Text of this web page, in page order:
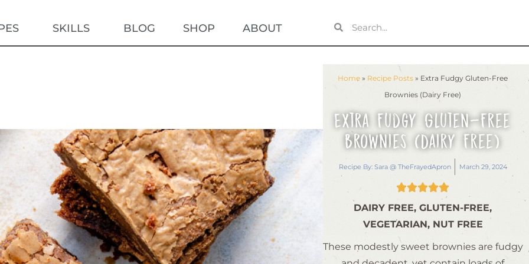
SKILLS BLOG SHOP ABOUT
Home » Recipe Posts » Extra Fudgy Gluten-Free
Brownies (Dairy Free)
Extra Fudgy Gluten-Free
Brownies (Dairy Free)
Recipe By: Sara @ TheFrayedApron March 29, 2024

DAIRY FREE, GLUTEN-FREE,
VEGETARIAN, NUT FREE
These modestly sweet brownies are fudgy